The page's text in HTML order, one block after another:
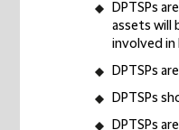
DPTSPs
assets will
involved in
DPTSPs
DPTSPs
DPTSPs